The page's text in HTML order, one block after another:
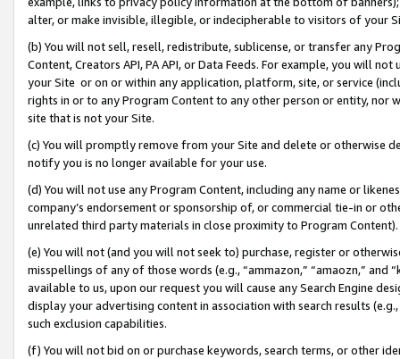
alter, or make invisible, illegible, or indecipherable to visitors of your
(b) You will not sell, resell, redistribute, sublicense, or transfer any
Content, Creators API, PA API, or Data Feeds. For example, you will
your Site or on or within any application, platform, site, or service
rights in or to any Program Content to any other person or entity, nor
site that is not your Site.
(c) You will promptly remove from your Site and delete or otherwise
notify you is no longer available for your use.
(d) You will not use any Program Content, including any name or
company’s endorsement or sponsorship of, or commercial tie-in or
unrelated third party materials in close proximity to Program Content).
(e) You will not (and you will not seek to) purchase, register or
misspellings of any of those words (e.g., “ammazon,” “amaozn,” and
available to us, upon our request you will cause any Search Engine
display your advertising content in association with search results
such exclusion capabilities.
(f) You will not bid on or purchase keywords, search terms, or other